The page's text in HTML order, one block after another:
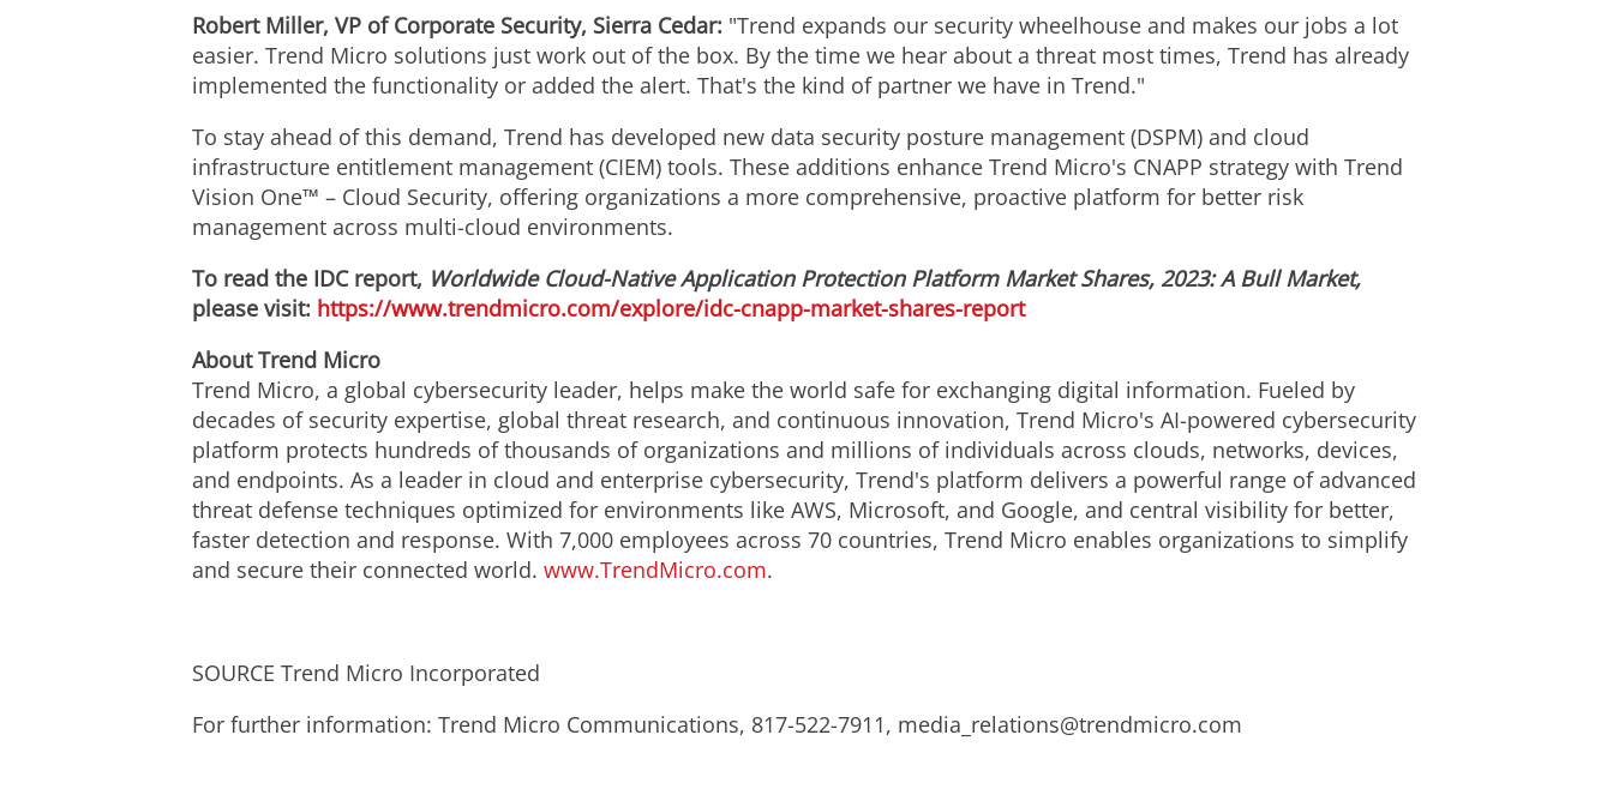
Robert Miller, VP of Corporate Security, Sierra Cedar: "Trend expands our security wheelhouse and makes our jobs a lot
easier. Trend Micro solutions just work out of the box. By the time we hear about a threat most times, Trend has already
implemented the functionality or added the alert. That's the kind of partner we have in Trend."
To stay ahead of this demand, Trend has developed new data security posture management (DSPM) and cloud
infrastructure entitlement management (CIEM) tools. These additions enhance Trend Micro's CNAPP strategy with Trend
Vision One™ – Cloud Security, offering organizations a more comprehensive, proactive platform for better risk
management across multi-cloud environments.
To read the IDC report, Worldwide Cloud-Native Application Protection Platform Market Shares, 2023: A Bull Market,
please visit: https://www.trendmicro.com/explore/idc-cnapp-market-shares-report
About Trend Micro
Trend Micro, a global cybersecurity leader, helps make the world safe for exchanging digital information. Fueled by
decades of security expertise, global threat research, and continuous innovation, Trend Micro's AI-powered cybersecurity
platform protects hundreds of thousands of organizations and millions of individuals across clouds, networks, devices,
and endpoints. As a leader in cloud and enterprise cybersecurity, Trend's platform delivers a powerful range of advanced
threat defense techniques optimized for environments like AWS, Microsoft, and Google, and central visibility for better,
faster detection and response. With 7,000 employees across 70 countries, Trend Micro enables organizations to simplify
and secure their connected world. www.TrendMicro.com.
SOURCE Trend Micro Incorporated
For further information: Trend Micro Communications, 817-522-7911, media_relations@trendmicro.com